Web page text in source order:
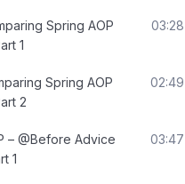
Spring AOP
1
03:28
Spring AOP
2
02:49
– @Before Advice
1
03:47